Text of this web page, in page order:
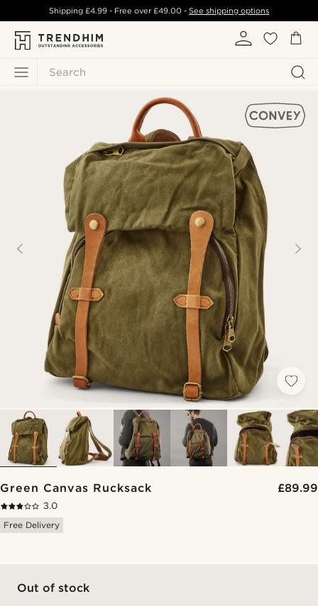
Search
Shipping £4.99- Free over£49.00 -See shipping options
Green Canvas Rucksack £89.99
3.0
Free Delivery
Out of stock